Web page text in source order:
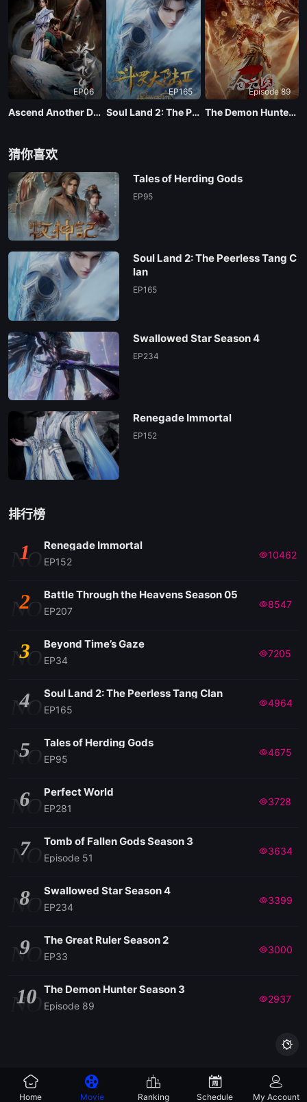
EP06
Ascend Another Day
EP165
Soul Land 2: The Peerless Tang Clan
Episode 89
The Demon Hunter Season 3
猜你喜欢
Tales of Herding Gods
EP95
Soul Land 2: The Peerless Tang C
lan
EP165
Swallowed Star Season 4
EP234
Renegade Immortal
EP152
排行榜
NO
1 Renegade Immortal
EP152
10462
NO
2 Battle Through the Heavens Season 05
EP207
8547
NO
3 Beyond Time’s Gaze
EP34
7205
NO
4 Soul Land 2: The Peerless Tang Clan
EP165
4964
NO
5 Tales of Herding Gods
EP95
4675
NO
6 Perfect World
EP281
3728
NO
7 Tomb of Fallen Gods Season 3
Episode 51
3634
NO
8 Swallowed Star Season 4
EP234
3399
NO
9 The Great Ruler Season 2
EP33
3000
NO
10 The Demon Hunter Season 3
Episode 89
2937

Home Movie Ranking Schedule My Account